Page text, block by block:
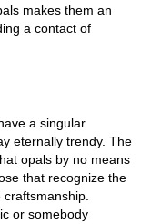
makes them an
a contact of
a singular
eternally trendy. The
opals by no means
that recognize the
or somebody